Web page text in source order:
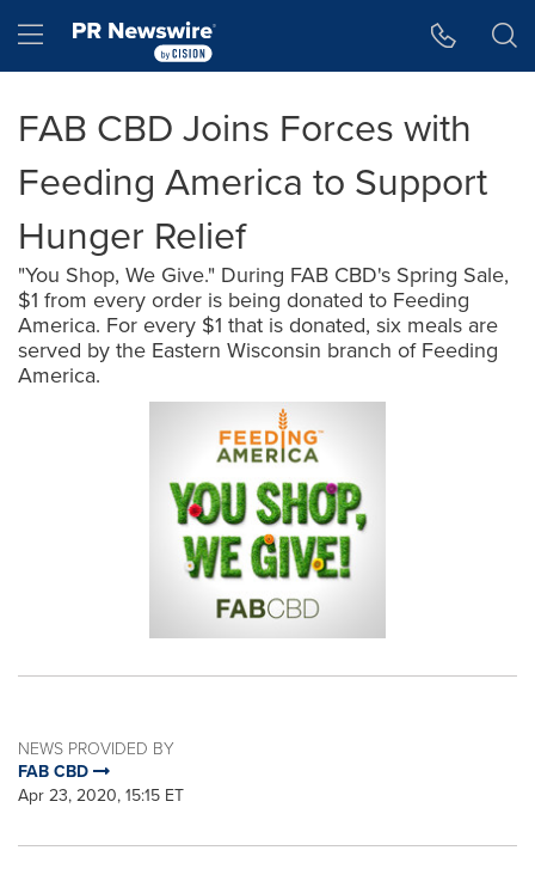
Hamburger menu
FAB CBD Joins Forces with
Feeding America to Support
Hunger Relief
"You Shop, We Give." During FAB CBD's Spring Sale,
$1 from every order is being donated to Feeding
America. For every $1 that is donated, six meals are
served by the Eastern Wisconsin branch of Feeding
America.
NEWS PROVIDED BY
FAB CBD
Apr 23, 2020, 15:15 ET